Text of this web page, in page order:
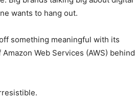
wants to hang out.
something meaningful with its
Web Services (AWS) behind